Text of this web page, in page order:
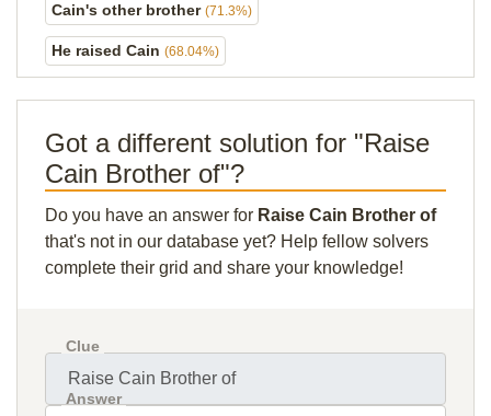
Cain's other brother (71.3%)
He raised Cain (68.04%)
Got a different solution for "Raise
Cain Brother of"?
Do you have an answer for Raise Cain Brother of
that's not in our database yet? Help fellow solvers
complete their grid and share your knowledge!
Clue
Answer